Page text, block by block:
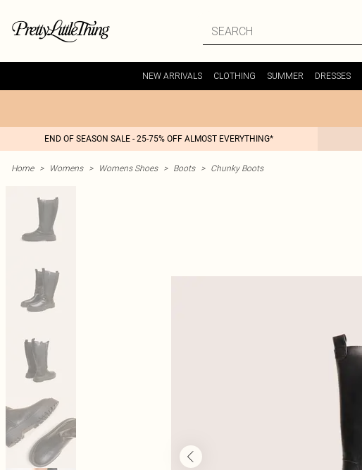
NEW ARRIVALS CLOTHING SUMMER DRESSES
END OF SEASON SALE - 25-75% OFF ALMOST EVERYTHING*
Home > Womens > Womens Shoes > Boots > Chunky Boots